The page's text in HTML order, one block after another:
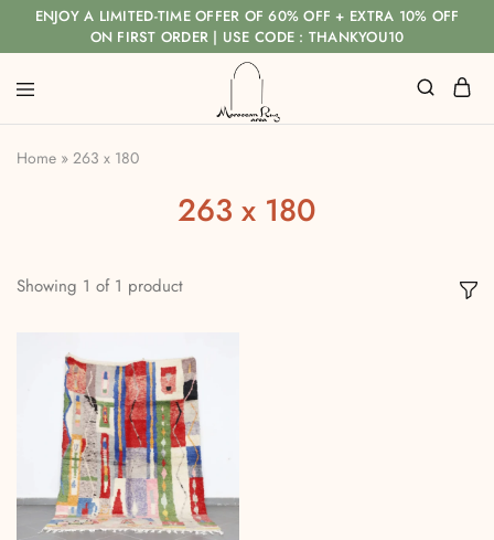
ENJOY A LIMITED-TIME OFFER OF 60% OFF + EXTRA 10% OFF
ON FIRST ORDER | USE CODE : THANKYOU10
Home » 263 x 180
263 x 180
Showing 1 of 1 product